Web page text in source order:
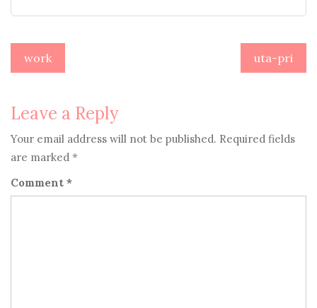
Post
navigation
work uta-pri
Leave a Reply
Your email address will not be published. Required fields
are marked *
Comment *